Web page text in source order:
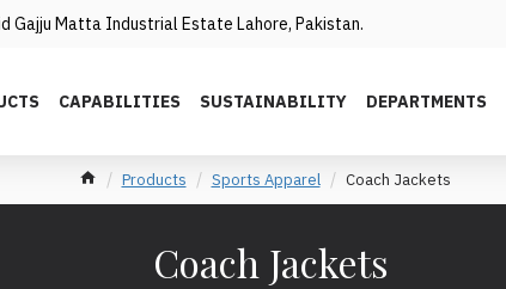
Gajju Matta Industrial Estate Lahore, Pakistan.
CAPABILITIES SUSTAINABILITY DEPARTMENTS
Products Sports Apparel Coach Jackets
Coach Jackets